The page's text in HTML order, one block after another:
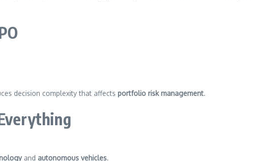
decision complexity that affects portfolio risk management.
and autonomous vehicles.